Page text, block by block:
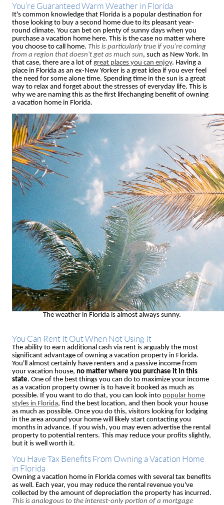
You’re Guaranteed Warm Weather in Florida
It's common knowledge that Florida is a popular destination for
those looking to buy a second home due to its pleasant year-
round climate. You can bet on plenty of sunny days when you
purchase a vacation home here. This is the case no matter where
you choose to call home. This is particularly true if you're coming
from a region that doesn't get as much sun, such as New York. In
that case, there are a lot of great places you can enjoy. Having a
place in Florida as an ex-New Yorker is a great idea if you ever feel
the need for some alone time. Spending time in the sun is a great
way to relax and forget about the stresses of everyday life. This is
why we are naming this as the first lifechanging benefit of owning
a vacation home in Florida.
The weather in Florida is almost always sunny.
You Can Rent It Out When Not Using It
The ability to earn additional cash via rent is arguably the most
significant advantage of owning a vacation property in Florida.
You'll almost certainly have renters and a passive income from
your vacation house, no matter where you purchase it in this
state. One of the best things you can do to maximize your income
as a vacation property owner is to have it booked as much as
possible. If you want to do that, you can look into popular home
styles in Florida, find the best location, and then book your house
as much as possible. Once you do this, visitors looking for lodging
in the area around your home will likely start contacting you
months in advance. If you wish, you may even advertise the rental
property to potential renters. This may reduce your profits slightly,
but it is well worth it.
You Have Tax Benefits From Owning a Vacation Home
in Florida
Owning a vacation home in Florida comes with several tax benefits
as well. Each year, you may reduce the rental revenue you've
collected by the amount of depreciation the property has incurred.
This is analogous to the interest-only portion of a mortgage